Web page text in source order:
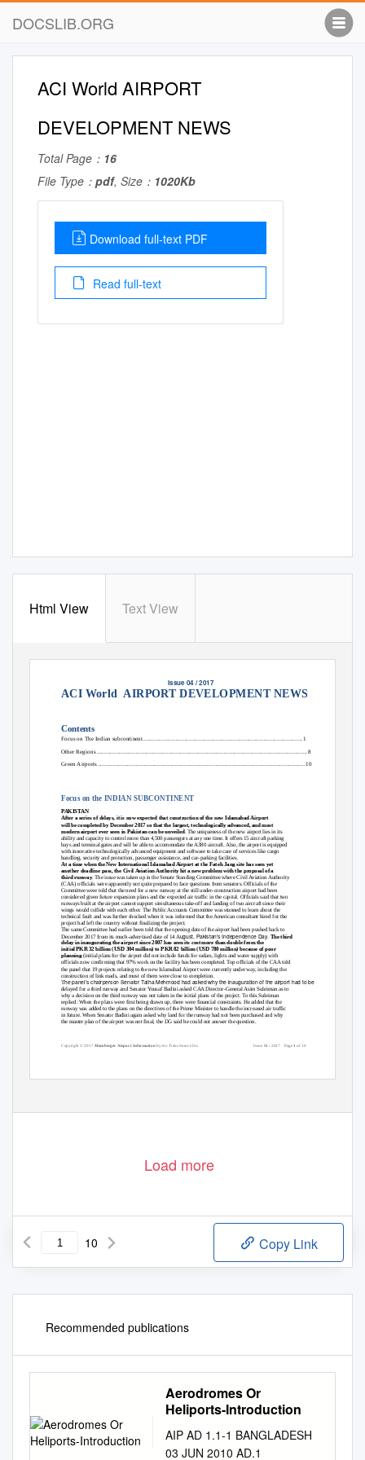
DOCSLIB.ORG
ACI World AIRPORT
DEVELOPMENT NEWS
Total Page： 16
File Type： pdf, Size： 1020Kb
Download full-text PDF
Read full-text
Html View Text View
Issue 04 / 2017
ACI World AIRPORT DEVELOPMENT NEWS
Contents
Focus on The Indian subcontinent........................................................................................................... 1
Other Regions .8
Green Airports 10
Focus on the INDIAN SUBCONTINENT
PAKISTAN
After a series of delays, it is now expected that construction of the new Islamabad Airport
will be completed by December 2017 so that the largest, technologically advanced, and most
modern airport ever seen in Pakistan can be unveiled. The uniqueness of the new airport lies in its
ability and capacity to control more than 4,500 passengers at any one time. It offers 15 aircraft parking
bays and terminal gates and will be able to accommodate the A380 aircraft. Also, the airport is equipped
with innovative technologically advanced equipment and software to take care of services like cargo
handling, security and protection, passenger assistance, and car-parking facilities.
At a time when the New International Islamabad Airport at the Fateh Jang site has seen yet
another deadline pass, the Civil Aviation Authority hit a new problem with the proposal of a
third runway. The issue was taken up in the Senate Standing Committee where Civil Aviation Authority
(CAA) officials were apparently not quite prepared to face questions from senators. Officials of the
Committee were told that the need for a new runway at the still under-construction airport had been
considered given future expansion plans and the expected air traffic in the capital. Officials said that two
runways built at the airport cannot support simultaneous take-off and landing of two aircraft since their
wings would collide with each other. The Public Accounts Committee was stunned to learn about the
technical fault and was further shocked when it was informed that the American consultant hired for the
project had left the country without finalizing the project.
The same Committee had earlier been told that the opening date of the airport had been pushed back to
December 2017 from its much-advertised date of 14 August, Pakistan’s Independence Day. The third
delay in inaugurating the airport since 2007 has seen its cost more than double from the
initial PKR 32 billion (USD 304 million) to PKR 82 billion (USD 780 million) because of poor
planning(initial plans for the airport did not include funds for radars, lights and water supply) with
officials now confirming that 97% work on the facility has been completed. Top officials of the CAA told
the panel that 19 projects relating to the new Islamabad Airport were currently under way, including the
construction of link roads, and most of them were close to completion.
The panel’s chairperson Senator Talha Mehmood had asked why the inauguration of the airport had to be
delayed for a third runway and Senator Yousaf Badini asked CAA Director-General Asim Suleiman as to
why a decision on the third runway was not taken in the initial plans of the project. To this Suleiman
replied: When the plans were first being drawn up, there were financial constraints. He added that the
runway was added to the plans on the directives of the Prime Minister to handle the increased air traffic
in future. When Senator Badini again asked why land for the runway had not been purchased and why
the master plan of the airport was not final, the DG said he could not answer the question.
Copyright © 2017 Momberger Airport Informationby Air Trans Source Inc. Issue 04 / 2017 Page1of 10
Load more
10 Copy Link
Recommended publications
Aerodromes Or
Heliports-Introduction
AIP AD 1.1-1 BANGLADESH
03 JUN 2010 AD.1